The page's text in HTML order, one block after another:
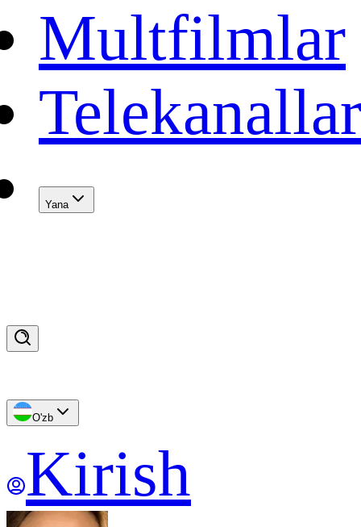
Multfilmlar
Telekanallar
Yana
O'zb
Kirish